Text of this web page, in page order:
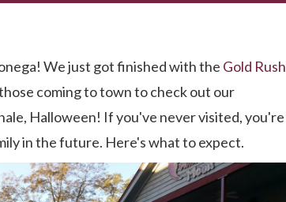
We just got finished with the Gold Rush
coming to town to check out our
Halloween! If you've never visited, you're
in the future. Here's what to expect.